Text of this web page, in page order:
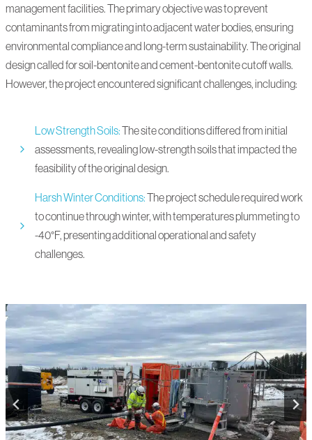
management facilities. The primary objective was to prevent
contaminants from migrating into adjacent water bodies, ensuring
environmental compliance and long-term sustainability. The original
design called for soil-bentonite and cement-bentonite cutoff walls.
However, the project encountered significant challenges, including:
Low Strength Soils:The site conditions differed from initial
assessments, revealing low-strength soils that impacted the
feasibility of the original design.
Harsh Winter Conditions:The project schedule required work
to continue through winter, with temperatures plummeting to
-40°F, presenting additional operational and safety
challenges.